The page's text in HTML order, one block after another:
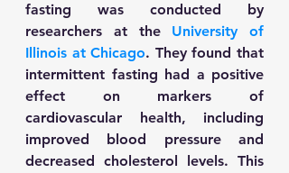
fasting was conducted by
researchers at the University of
Illinois at Chicago. They found that
intermittent fasting had a positive
effect on markers of
cardiovascular health, including
improved blood pressure and
decreased cholesterol levels. This